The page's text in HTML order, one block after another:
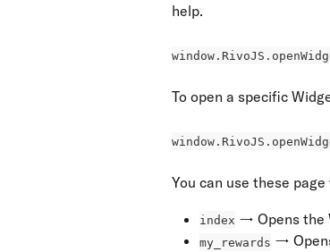
help.
To open a specific
You can use these page
index → Opens the
my_rewards →